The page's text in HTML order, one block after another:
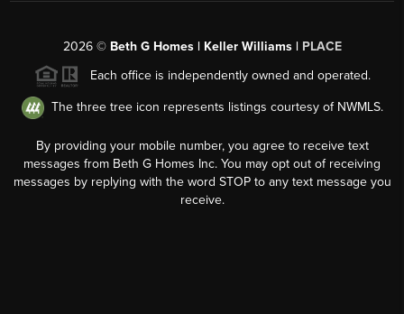
2026© Beth G Homes | Keller Williams | PLACE
Each office is independently owned and operated.
The three tree icon represents listings courtesy of NWMLS.
By providing your mobile number, you agree to receive text
messages from Beth G Homes Inc. You may opt out of receiving
messages by replying with the word STOP to any text message you
receive.